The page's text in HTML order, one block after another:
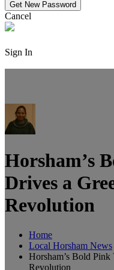
Cancel
Sign In
Horsham’s
Drives a
Revolution
Home
Local Horsham News
Horsham’s Bold Pink
Revolution